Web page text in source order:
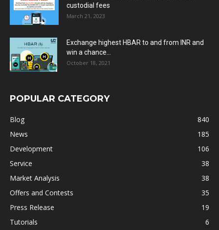
custodial fees
March 21, 2023
Exchange highest HBAR to and from INR and
win a chance...
October 18, 2021
POPULAR CATEGORY
Blog
840
News
185
Development
106
Service
38
Market Analysis
38
Offers and Contests
35
Press Release
19
Tutorials
6